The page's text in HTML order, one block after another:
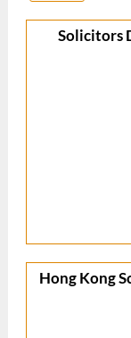
Solicitors
Hong Kong